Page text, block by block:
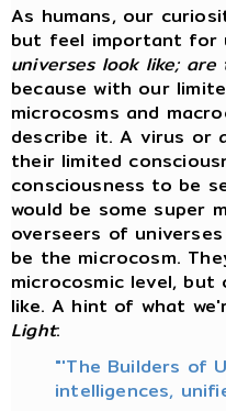
As humans, our
but feel important for
universes look like;
because with our
microcosms and
describe it. A virus or
their limited
consciousness to be
would be some super
overseers of
be the microcosm.
microcosmic level,
like. A hint of what
Light:
"'The Builders of
intelligences,